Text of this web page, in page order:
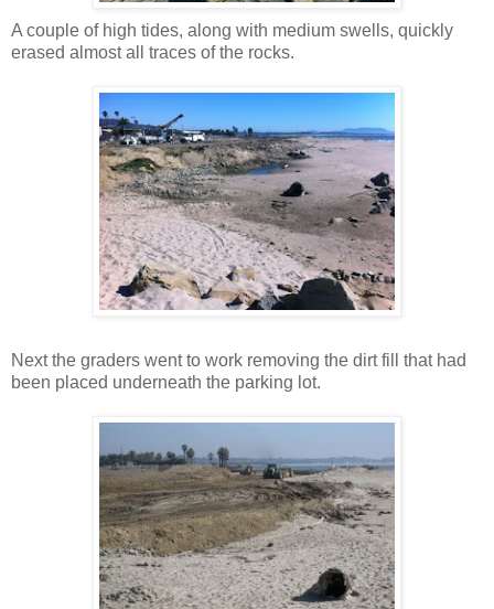
A couple of high tides, along with medium swells, quickly
erased almost all traces of the rocks.
Next the graders went to work removing the dirt fill that had
been placed underneath the parking lot.